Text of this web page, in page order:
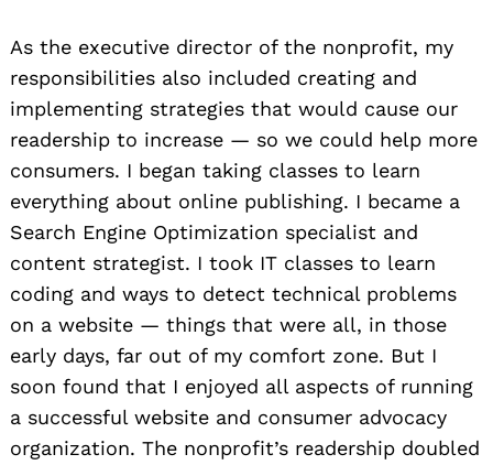
As the executive director of the nonprofit, my
responsibilities also included creating and
implementing strategies that would cause our
readership to increase — so we could help more
consumers. I began taking classes to learn
everything about online publishing. I became a
Search Engine Optimization specialist and
content strategist. I took IT classes to learn
coding and ways to detect technical problems
on a website — things that were all, in those
early days, far out of my comfort zone. But I
soon found that I enjoyed all aspects of running
a successful website and consumer advocacy
organization. The nonprofit’s readership doubled